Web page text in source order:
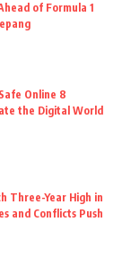
of Formula 1
Online 8
the Digital World
Three-Year High in
and Conflicts Push